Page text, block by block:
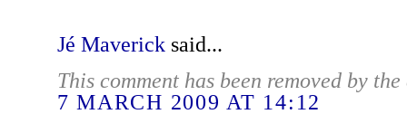
Jé Mavericksaid...
This comment has been removed by
7 MARCH 2009 AT 14:12